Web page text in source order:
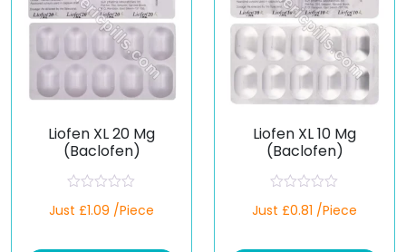
Liofen XL 20 Mg
(Baclofen)
a
Just £1.09 /Piece
Liofen XL 10 Mg
(Baclofen)
a
Just £0.81 /Piece